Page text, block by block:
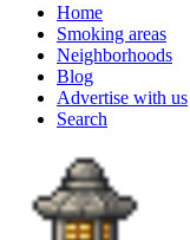
Home
Smoking areas
Neighborhoods
Blog
Advertise with us
Search